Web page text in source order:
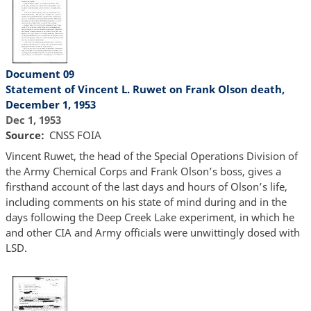
Document 09
Statement of Vincent L. Ruwet on Frank Olson death,
December 1, 1953
Dec 1, 1953
Source
CNSS FOIA
Vincent Ruwet, the head of the Special Operations Division of
the Army Chemical Corps and Frank Olson’s boss, gives a
firsthand account of the last days and hours of Olson’s life,
including comments on his state of mind during and in the
days following the Deep Creek Lake experiment, in which he
and other CIA and Army officials were unwittingly dosed with
LSD.